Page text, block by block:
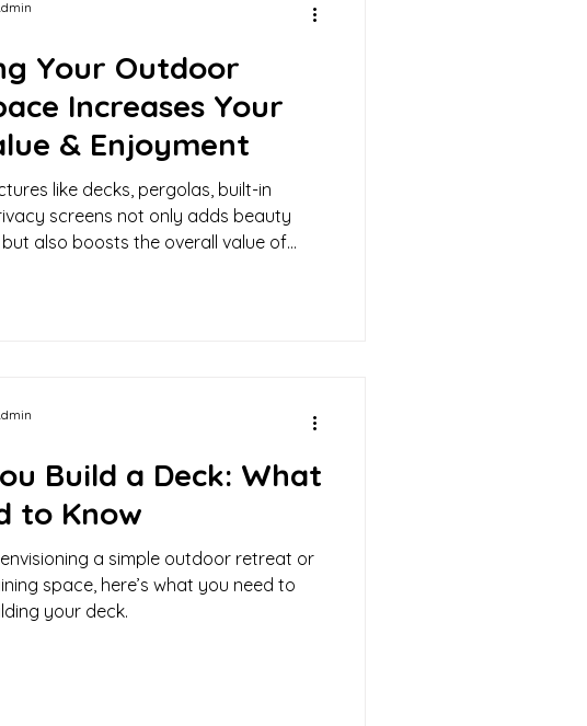
Your Outdoor
Increases Your
& Enjoyment
like decks, pergolas, built-in
screens not only adds beauty
also boosts the overall value of
Build a Deck: What
to Know
a simple outdoor retreat or
space, here’s what you need to
your deck.